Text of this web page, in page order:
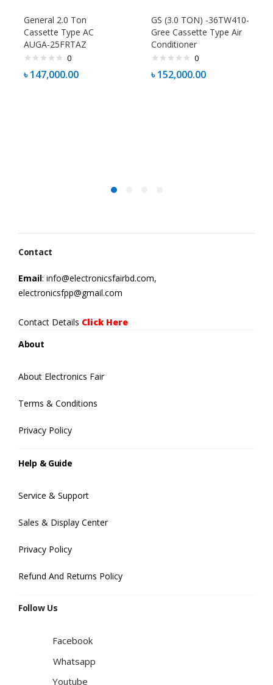
General 2.0 Ton
Cassette Type AC
AUGA-25FRTAZ
0
৳147,000.00
GS (3.0 TON) -36TW410-
Gree Cassette Type Air
Conditioner
0
৳152,000.00
Contact
Email: info@electronicsfairbd.com,
electronicsfpp@gmail.com
Contact Details Click Here
About
About Electronics Fair
Terms & Conditions
Privacy Policy
Help & Guide
Service & Support
Sales & Display Center
Privacy Policy
Refund And Returns Policy
Follow Us
Facebook
Whatsapp
Youtube